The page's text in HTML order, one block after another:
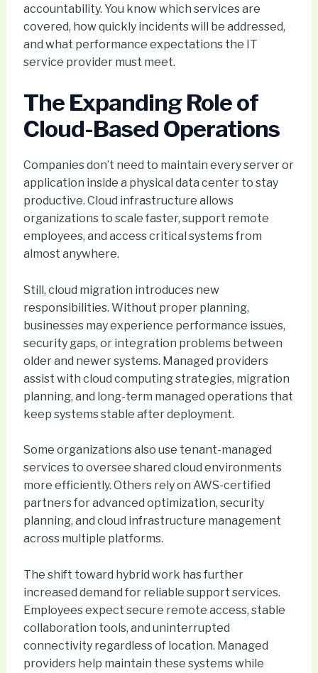
accountability. You know which services are
covered, how quickly incidents will be addressed,
and what performance expectations the IT
service provider must meet.
The Expanding Role of
Cloud-Based Operations
Companies don’t need to maintain every server or
application inside a physical data center to stay
productive. Cloud infrastructure allows
organizations to scale faster, support remote
employees, and access critical systems from
almost anywhere.
Still, cloud migration introduces new
responsibilities. Without proper planning,
businesses may experience performance issues,
security gaps, or integration problems between
older and newer systems. Managed providers
assist with cloud computing strategies, migration
planning, and long-term managed operations that
keep systems stable after deployment.
Some organizations also use tenant-managed
services to oversee shared cloud environments
more efficiently. Others rely on AWS-certified
partners for advanced optimization, security
planning, and cloud infrastructure management
across multiple platforms.
The shift toward hybrid work has further
increased demand for reliable support services.
Employees expect secure remote access, stable
collaboration tools, and uninterrupted
connectivity regardless of location. Managed
providers help maintain these systems while